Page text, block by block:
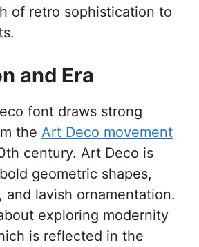
of retro sophistication to
and Era
font draws strong
the Art Deco movement
century. Art Deco is
geometric shapes,
and lavish ornamentation.
exploring modernity
is reflected in the